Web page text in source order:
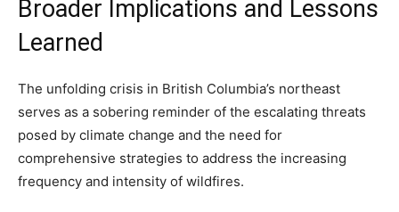
Broader Implications and Lessons
Learned
The unfolding crisis in British Columbia’s northeast
serves as a sobering reminder of the escalating threats
posed by climate change and the need for
comprehensive strategies to address the increasing
frequency and intensity of wildfires.